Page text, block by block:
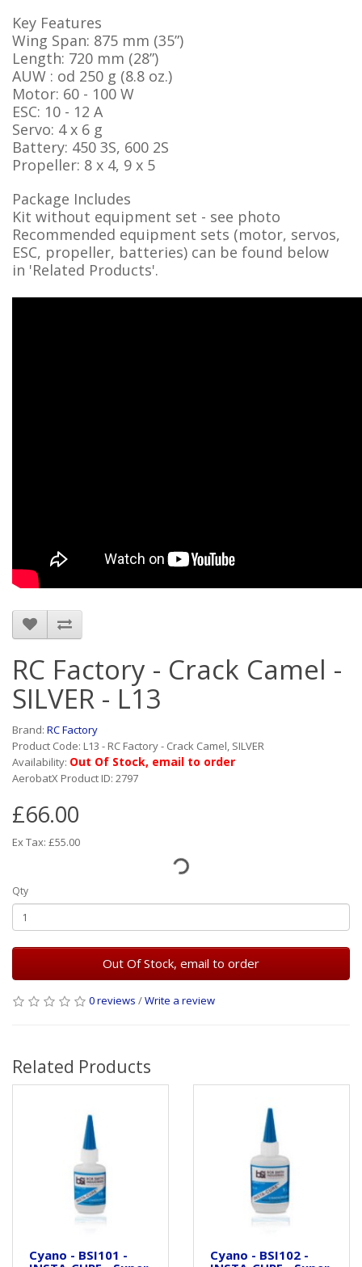
Key Features
Wing Span: 875 mm (35”)
Length: 720 mm (28”)
AUW : od 250 g (8.8 oz.)
Motor: 60 - 100 W
ESC: 10 - 12 A
Servo: 4 x 6 g
Battery: 450 3S, 600 2S
Propeller: 8 x 4, 9 x 5
Package Includes
Kit without equipment set - see photo
Recommended equipment sets (motor, servos,
ESC, propeller, batteries) can be found below
in 'Related Products'.
RC Factory - Crack Camel -
SILVER - L13
Brand: RC Factory
Product Code: L13 - RC Factory - Crack Camel, SILVER
Availability: Out Of Stock, email to order
AerobatX Product ID: 2797
£66.00
Ex Tax: £55.00
Qty
Out Of Stock, email to order
0 reviews /Write a review
Related Products
Cyano - BSI101 -
Cyano - BSI102 -